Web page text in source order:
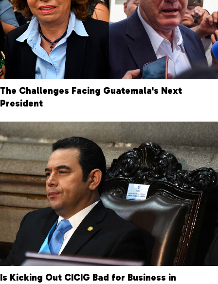
The Challenges Facing Guatemala's Next
President
Is Kicking Out CICIG Bad for Business in